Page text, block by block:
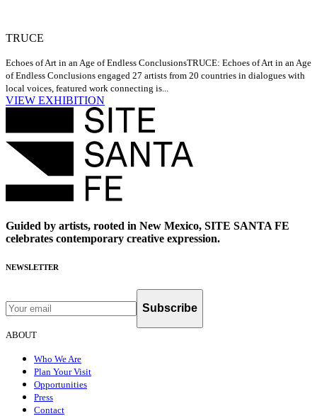
TRUCE
Echoes of Art in an Age of Endless ConclusionsTRUCE: Echoes of Art in an Age
of Endless Conclusions engaged 27 artists from 20 countries in dialogues with
local voices, featured work connecting is...
VIEW EXHIBITION
Guided by artists, rooted in New Mexico, SITE SANTA FE
celebrates contemporary creative expression.
NEWSLETTER
Subscribe
ABOUT
Who We Are
Plan Your Visit
Opportunities
Press
Contact